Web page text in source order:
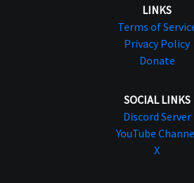
LINKS
Terms of
Privacy Policy
Donate
SOCIAL LINKS
Discord Server
YouTube
X